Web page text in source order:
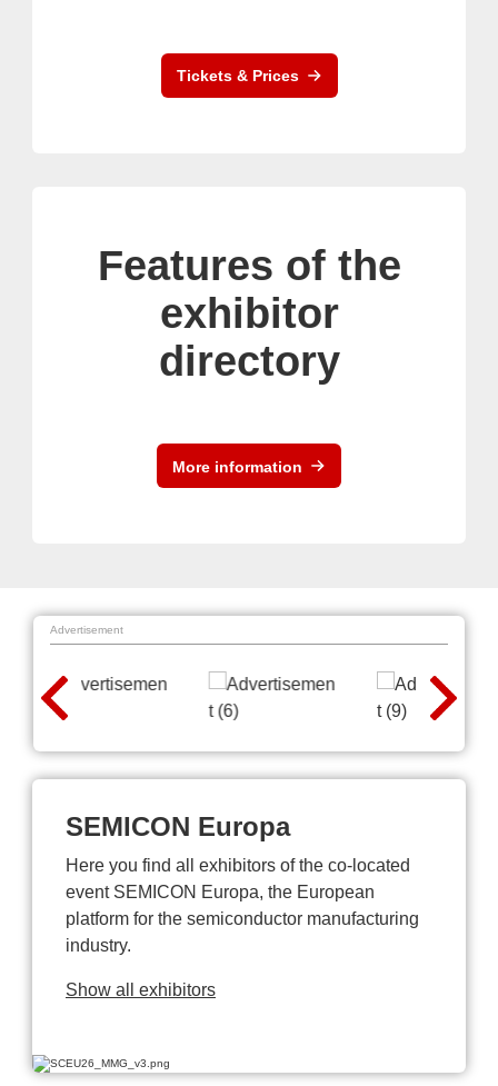
Tickets & Prices
Features of the
exhibitor
directory
More information
Advertisement
SEMICON Europa
Here you find all exhibitors of the co-located
event SEMICON Europa, the European
platform for the semiconductor manufacturing
industry.
Show all exhibitors